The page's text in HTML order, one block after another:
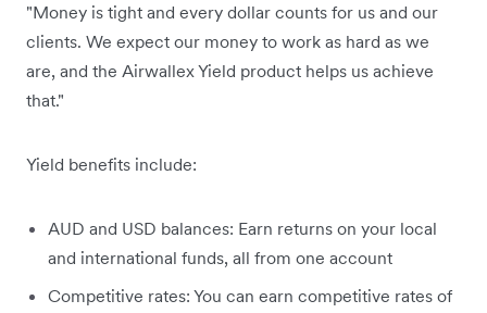
"Money is tight and every dollar counts for us and our
clients. We expect our money to work as hard as we
are, and the Airwallex Yield product helps us achieve
that."
Yield benefits include:
AUD and USD balances: Earn returns on your local
and international funds, all from one account
Competitive rates: You can earn competitive rates of